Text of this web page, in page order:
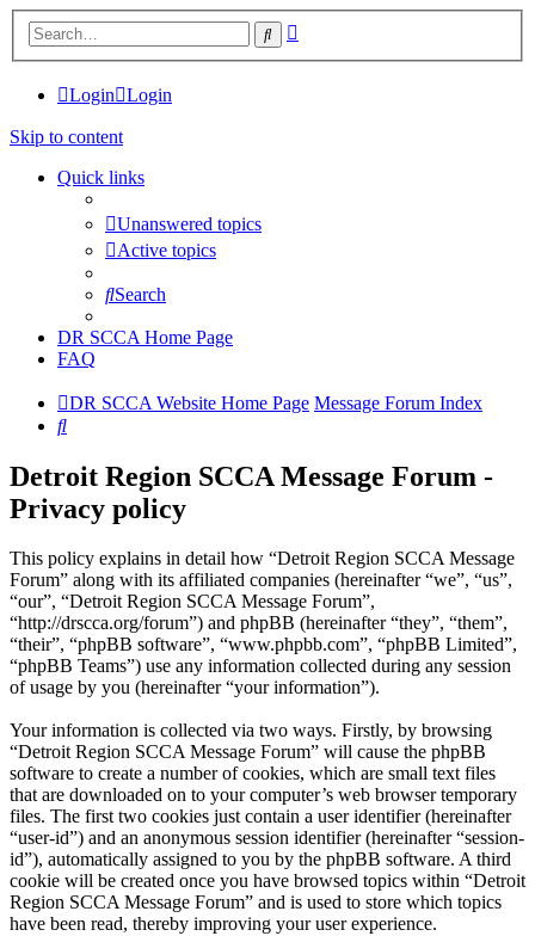
Search
Login Login
Skip to content
Quick links
Unanswered topics
Active topics
Search
DR SCCA Home Page
FAQ
DR SCCA Website Home Page Message Forum Index
Search
Detroit Region SCCA Message Forum -
Privacy policy
This policy explains in detail how “Detroit Region SCCA Message
Forum” along with its affiliated companies (hereinafter “we”, “us”,
“our”, “Detroit Region SCCA Message Forum”,
“http://drscca.org/forum”) and phpBB (hereinafter “they”, “them”,
“their”, “phpBB software”, “www.phpbb.com”, “phpBB Limited”,
“phpBB Teams”) use any information collected during any session
of usage by you (hereinafter “your information”).
Your information is collected via two ways. Firstly, by browsing
“Detroit Region SCCA Message Forum” will cause the phpBB
software to create a number of cookies, which are small text files
that are downloaded on to your computer’s web browser temporary
files. The first two cookies just contain a user identifier (hereinafter
“user-id”) and an anonymous session identifier (hereinafter “session-
id”), automatically assigned to you by the phpBB software. A third
cookie will be created once you have browsed topics within “Detroit
Region SCCA Message Forum” and is used to store which topics
have been read, thereby improving your user experience.